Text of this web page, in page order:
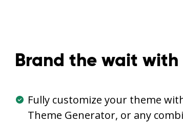
Brand the wait with
Fully customize your theme
Theme Generator, or any